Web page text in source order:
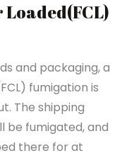
and packaging, a
fumigation is
The shipping
be fumigated, and
there for at